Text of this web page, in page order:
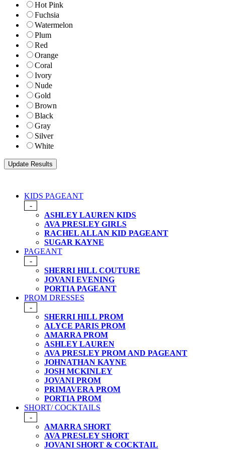
Hot Pink
Fuchsia
Watermelon
Plum
Red
Orange
Coral
Ivory
Nude
Gold
Brown
Black
Gray
Silver
White
KIDS PAGEANT
-
ASHLEY LAUREN KIDS
AVA PRESLEY GIRLS
RACHEL ALLAN KID PAGEANT
SUGAR KAYNE
PAGEANT
-
SHERRI HILL COUTURE
JOVANI EVENING
PORTIA PAGEANT
PROM DRESSES
-
SHERRI HILL PROM
ALYCE PARIS PROM
AMARRA PROM
ASHLEY LAUREN
AVA PRESLEY PROM AND PAGEANT
JOHNATHAN KAYNE
JOSH MCKINLEY
JOVANI PROM
PRIMAVERA PROM
PORTIA PROM
SHORT/ COCKTAILS
-
AMARRA SHORT
AVA PRESLEY SHORT
JOVANI SHORT & COCKTAIL